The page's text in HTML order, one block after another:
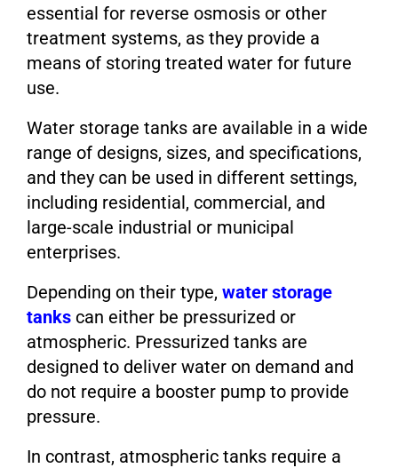
essential for reverse osmosis or other
treatment systems, as they provide a
means of storing treated water for future
use.
Water storage tanks are available in a wide
range of designs, sizes, and specifications,
and they can be used in different settings,
including residential, commercial, and
large-scale industrial or municipal
enterprises.
Depending on their type, water storage
tanks can either be pressurized or
atmospheric. Pressurized tanks are
designed to deliver water on demand and
do not require a booster pump to provide
pressure.
In contrast, atmospheric tanks require a